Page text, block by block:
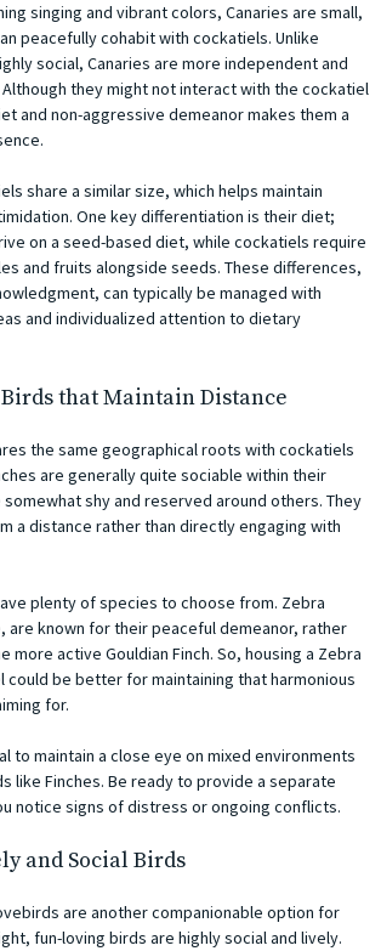
singing and vibrant colors, Canaries are small,
peacefully cohabit with cockatiels. Unlike
social, Canaries are more independent and
they might not interact with the cockatiel
and non-aggressive demeanor makes them a
share a similar size, which helps maintain
One key differentiation is their diet;
on a seed-based diet, while cockatiels require
and fruits alongside seeds. These differences,
can typically be managed with
and individualized attention to dietary
that Maintain Distance
the same geographical roots with cockatiels
are generally quite sociable within their
shy and reserved around others. They
a distance rather than directly engaging with
plenty of species to choose from. Zebra
are known for their peaceful demeanor, rather
more active Gouldian Finch. So, housing a Zebra
could be better for maintaining that harmonious
for.
to maintain a close eye on mixed environments
like Finches. Be ready to provide a separate
notice signs of distress or ongoing conflicts.
and Social Birds
are another companionable option for
fun-loving birds are highly social and lively.